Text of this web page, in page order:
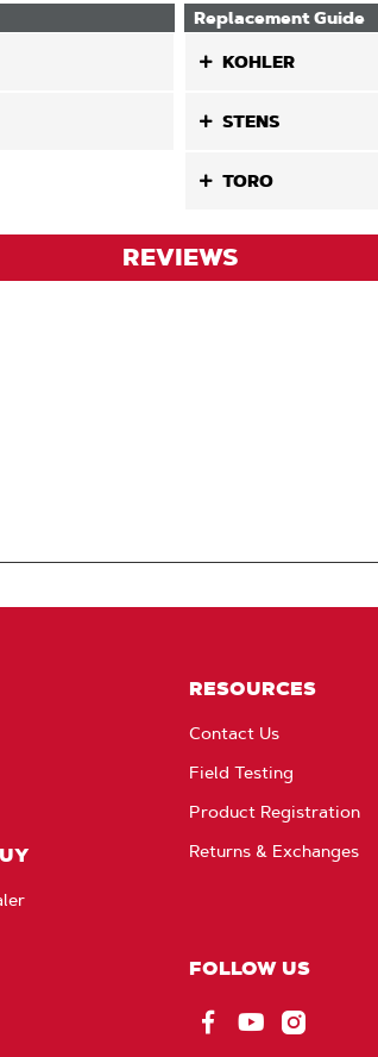
Replacement Guide
KOHLER
STENS
TORO
REVIEWS
RESOURCES
Contact Us
Field Testing
Product Registration
Returns & Exchanges
FOLLOW US